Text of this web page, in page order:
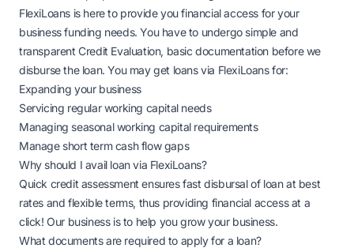
FlexiLoans is here to provide you financial access for your
business funding needs. You have to undergo simple and
transparent Credit Evaluation, basic documentation before we
disburse the loan. You may get loans via FlexiLoans for:
Expanding your business
Servicing regular working capital needs
Managing seasonal working capital requirements
Manage short term cash flow gaps
Why should I avail loan via FlexiLoans?
Quick credit assessment ensures fast disbursal of loan at best
rates and flexible terms, thus providing financial access at a
click! Our business is to help you grow your business.
What documents are required to apply for a loan?